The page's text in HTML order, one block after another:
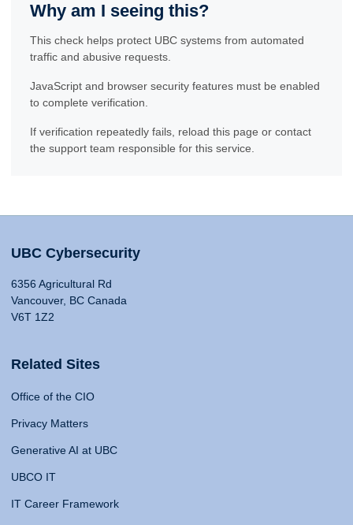
Why am I seeing this?
This check helps protect UBC systems from automated
traffic and abusive requests.
JavaScript and browser security features must be enabled
to complete verification.
If verification repeatedly fails, reload this page or contact
the support team responsible for this service.
UBC Cybersecurity
6356 Agricultural Rd
Vancouver, BC Canada
V6T 1Z2
Related Sites
Office of the CIO
Privacy Matters
Generative AI at UBC
UBCO IT
IT Career Framework